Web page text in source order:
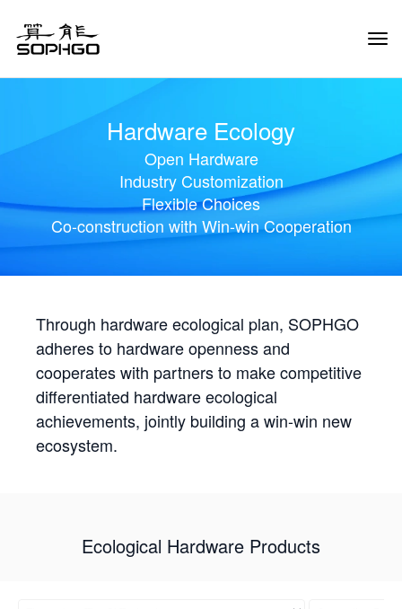
Hardware Ecology
Open Hardware
Industry Customization
Flexible Choices
Co-construction with Win-win Cooperation
Through hardware ecological plan, SOPHGO
adheres to hardware openness and
cooperates with partners to make competitive
differentiated hardware ecological
achievements, jointly building a win-win new
ecosystem.
Ecological Hardware Products